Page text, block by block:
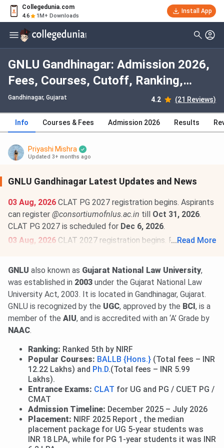
Collegedunia.com
4.6 1M+ Downloads
Install App
GNLU Gandhinagar: Admission 2026,
Fees, Courses, Cutoff, Ranking,
Placement
Gandhinagar, Gujarat 4.2 (21 Reviews)
Info Courses & Fees Admission 2026 Results
Priyashi Mishra
Updated 3+ months ago
GNLU Gandhinagar Latest Updates and News
03 Aug, 2026 CLAT PG 2027 registration begins. Aspirants
can register @consortiumofnlus.ac.in till Oct 31, 2026.
CLAT PG 2027 is scheduled for Dec 6, 2026.
03 Aug, 2026 CLAT 2027 registration begins. Register by
Dec 6, 2026 Read News
03 Aug, 2026CAT 2026 registration begins. Aspirants can
register @ iimcat.ac.intill Sept 15, 2026. CAT 2026 is
scheduled forNov 29, 2026.Read News.
... Read More
GNLU also known as Gujarat National Law University,
was established in 2003 under the Gujarat National Law
University Act, 2003. It is located in Gandhinagar, Gujarat.
GNLU is recognized by the UGC, approved by the BCI , is a
member of the AIU, and is accredited with an ‘A’ Grade by
NAAC.
Ranking: Ranked 5th by NIRF
Popular Courses: BALLB {Hons.} (Total fees – INR
12.22 Lakhs) and Ph.D.(Total fees – INR 5.99
Lakhs).
Entrance Exams: CLAT for UG and PG / CUET PG /
CMAT
Admission Timeline: December 2025 – July 2026
Placement: NIRF 2025 Report , the median
placement package for UG 5-year students was
INR 18 LPA, while for PG 1-year students it was INR